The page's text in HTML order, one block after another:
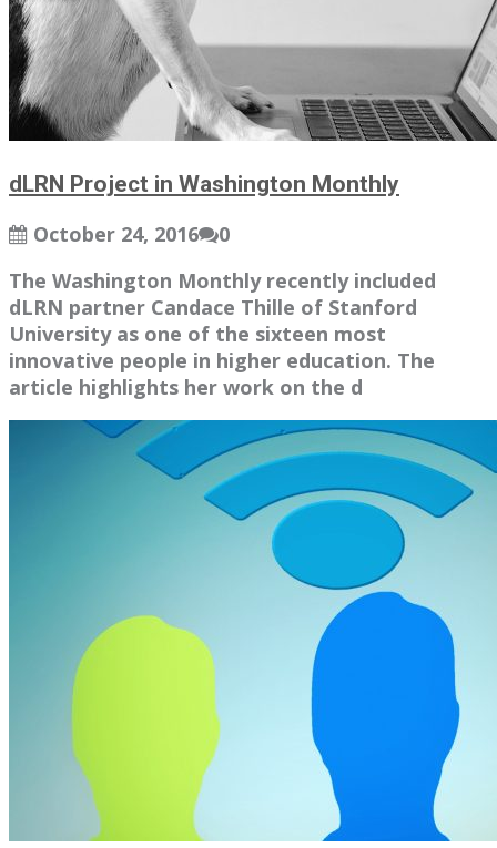
dLRN Project in Washington Monthly
October 24, 2016
0
The Washington Monthly recently included
dLRN partner Candace Thille of Stanford
University as one of the sixteen most
innovative people in higher education. The
article highlights her work on the d